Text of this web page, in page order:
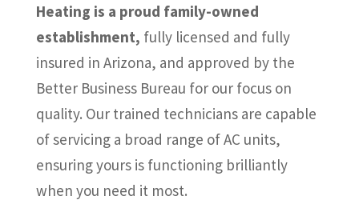
Heating is a proud family-owned
establishment, fully licensed and fully
insured in Arizona, and approved by the
Better Business Bureau for our focus on
quality. Our trained technicians are capable
of servicing a broad range of AC units,
ensuring yours is functioning brilliantly
when you need it most.